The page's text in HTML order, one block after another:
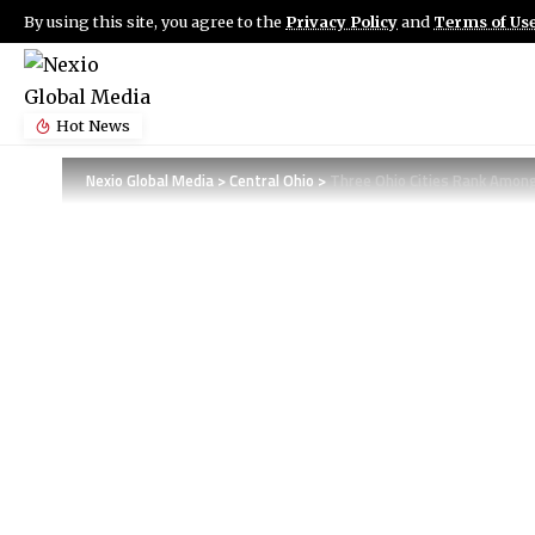
By using this site, you agree to the Privacy Policyand Terms of
Hot News
Nexio Global Media>Central Ohio>Three Ohio Cities Rank